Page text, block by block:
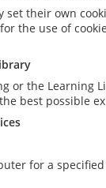
their own
the use of
or the
best possible
for a